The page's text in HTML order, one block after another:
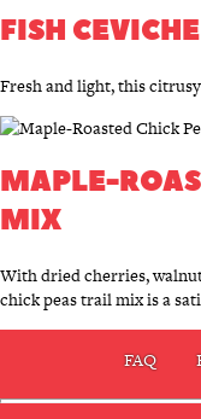
FISH CEVICHE
Fresh and light, this
MAPLE-
MIX
With dried cherries,
chick peas trail mix is a
FAQ